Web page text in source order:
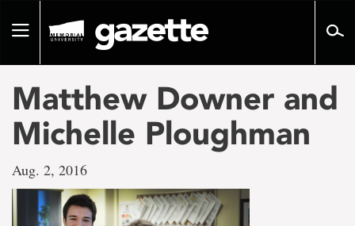
pageToggle
Matthew Downer and
Michelle Ploughman
Aug. 2, 2016